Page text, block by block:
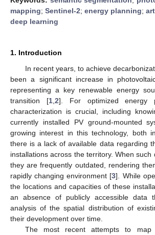
mapping; Sentinel-2; energy planning;
deep learning
1. Introduction
In recent years, to achieve
been a significant increase in
representing a key renewable energy
transition [1, 2]. For optimized energy
characterization is crucial, including
currently installed PV ground-mounted
growing interest in this technology, both
there is a lack of available data regarding
installations across the territory. When such
they are frequently outdated, rendering
rapidly changing environment [3]. While
the locations and capacities of these
an absence of publicly accessible data
analysis of the spatial distribution of
their development over time.
The most recent attempts to map